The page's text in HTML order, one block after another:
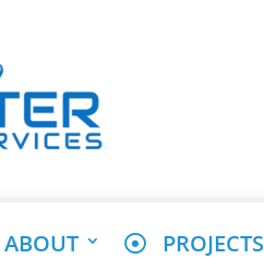
ABOUT PROJECTS